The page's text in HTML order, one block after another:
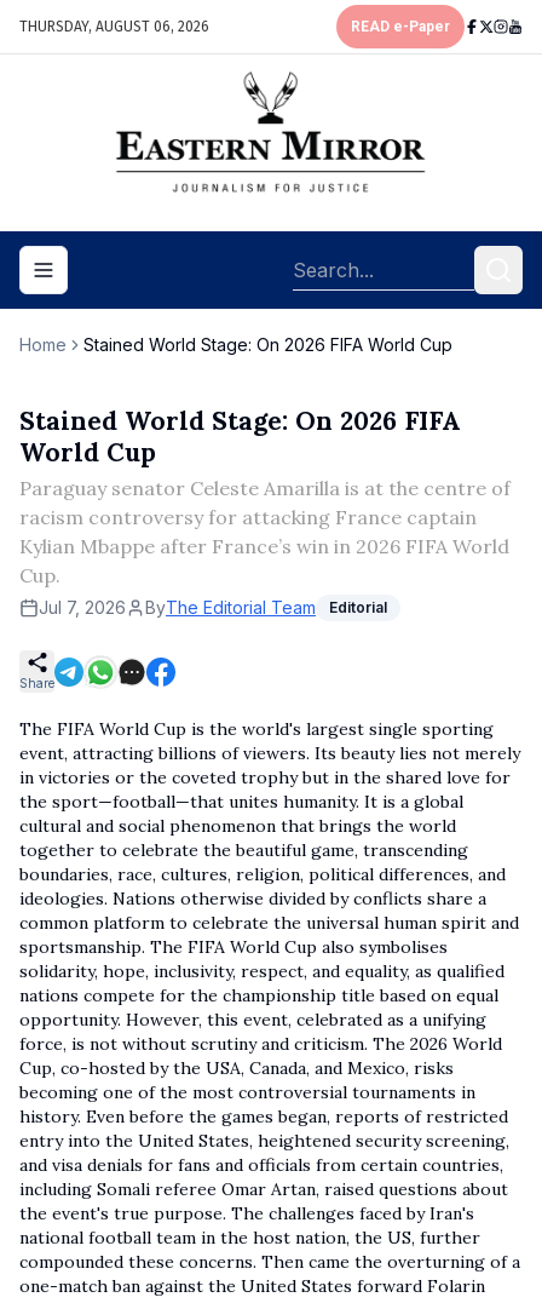
THURSDAY, AUGUST 06, 2026 READ e-Paper
Toggle navigation menu
Home Stained World Stage: On 2026 FIFA World Cup
Stained World Stage: On 2026 FIFA
World Cup
Paraguay senator Celeste Amarilla is at the centre of
racism controversy for attacking France captain
Kylian Mbappe after France’s win in 2026 FIFA World
Cup.
Jul 7, 2026 ByThe Editorial Team Editorial
Share
The FIFA World Cup is the world's largest single sporting
event, attracting billions of viewers. Its beauty lies not merely
in victories or the coveted trophy but in the shared love for
the sport—football—that unites humanity. It is a global
cultural and social phenomenon that brings the world
together to celebrate the beautiful game, transcending
boundaries, race, cultures, religion, political differences, and
ideologies. Nations otherwise divided by conflicts share a
common platform to celebrate the universal human spirit and
sportsmanship. The FIFA World Cup also symbolises
solidarity, hope, inclusivity, respect, and equality, as qualified
nations compete for the championship title based on equal
opportunity. However, this event, celebrated as a unifying
force, is not without scrutiny and criticism. The 2026 World
Cup, co-hosted by the USA, Canada, and Mexico, risks
becoming one of the most controversial tournaments in
history. Even before the games began, reports of restricted
entry into the United States, heightened security screening,
and visa denials for fans and officials from certain countries,
including Somali referee Omar Artan, raised questions about
the event's true purpose. The challenges faced by Iran's
national football team in the host nation, the US, further
compounded these concerns. Then came the overturning of a
one-match ban against the United States forward Folarin